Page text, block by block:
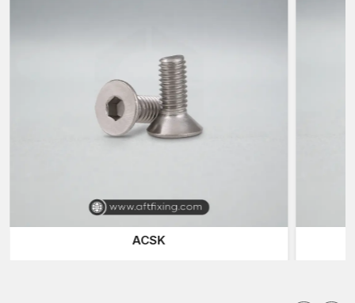
workshops and industry plants.
We also supply a range of special fasteners to meet various
installation needs. The
Hex Screws
most common fastening solutions because of their high
clamping force and the ability to fit in the normal spanner and
needed and hex keys or Allen wrenches can be conveniently
used to tighten them. These are the fasteners that are used in
machinery assemblies, automotive parts, and precision
ACSK